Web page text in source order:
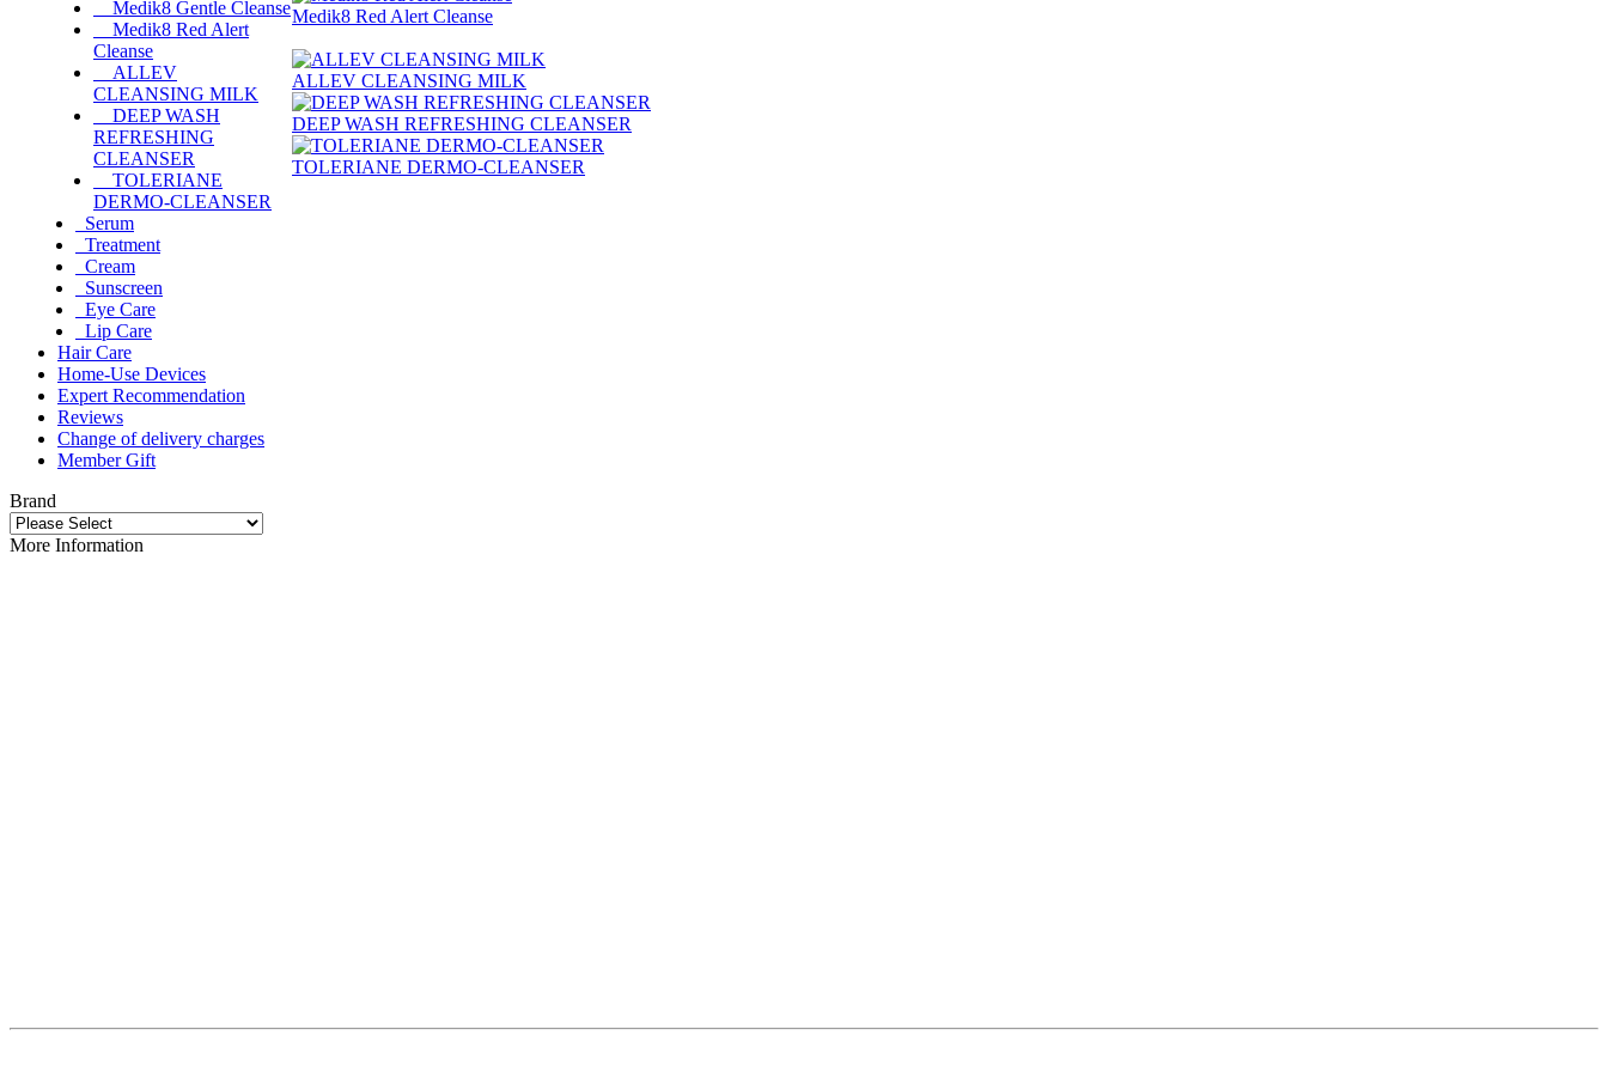
Medik8 Gentle Cleanse
Medik8 Red Alert
Cleanse
ALLEV
CLEANSING MILK
DEEP WASH
REFRESHING
CLEANSER
TOLERIANE
DERMO-CLEANSER
Serum
Treatment
Cream
Sunscreen
Eye Care
Lip Care
Hair Care
Home-Use Devices
Expert Recommendation
Reviews
Change of delivery charges
Member Gift
Brand
More Information
Medik8 Red Alert Cleanse
ALLEV CLEANSING MILK
DEEP WASH REFRESHING CLEANSER
TOLERIANE DERMO-CLEANSER